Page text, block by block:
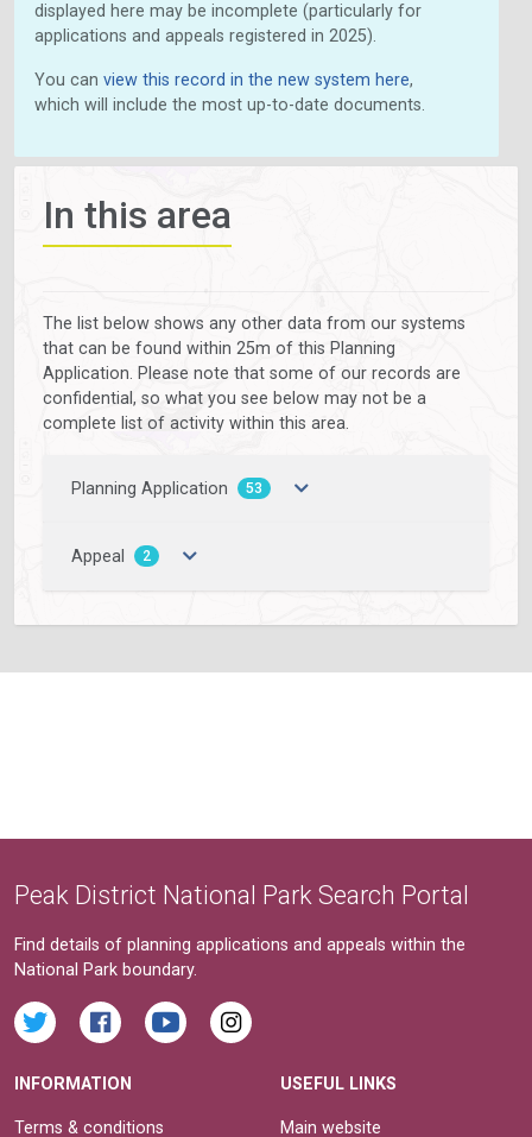
displayed here may be incomplete (particularly for
applications and appeals registered in 2025).
You can view this record in the new system here,
which will include the most up-to-date documents.
In this area
The list below shows any other data from our systems
that can be found within 25m of this Planning
Application. Please note that some of our records are
confidential, so what you see below may not be a
complete list of activity within this area.
Planning Application 53
Appeal 2
Peak District National Park Search Portal
Find details of planning applications and appeals within the
National Park boundary.
INFORMATION
Terms & conditions
USEFUL LINKS
Main website